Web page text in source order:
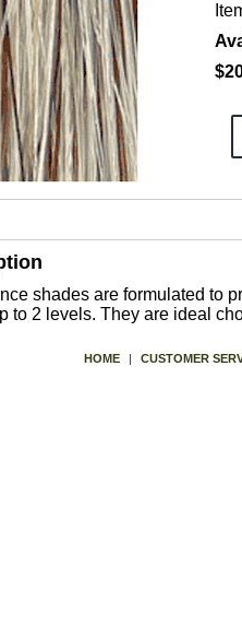
shades are formulated to
to 2 levels. They are ideal
HOME | CUSTOMER